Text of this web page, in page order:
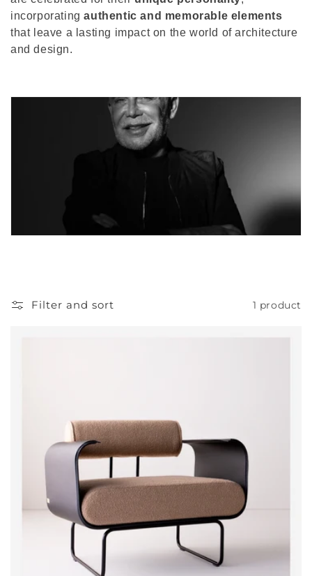
incorporatingauthentic and memorable elements
that leave a lasting impact on the world of architecture
and design.
Filter and sort 1 product